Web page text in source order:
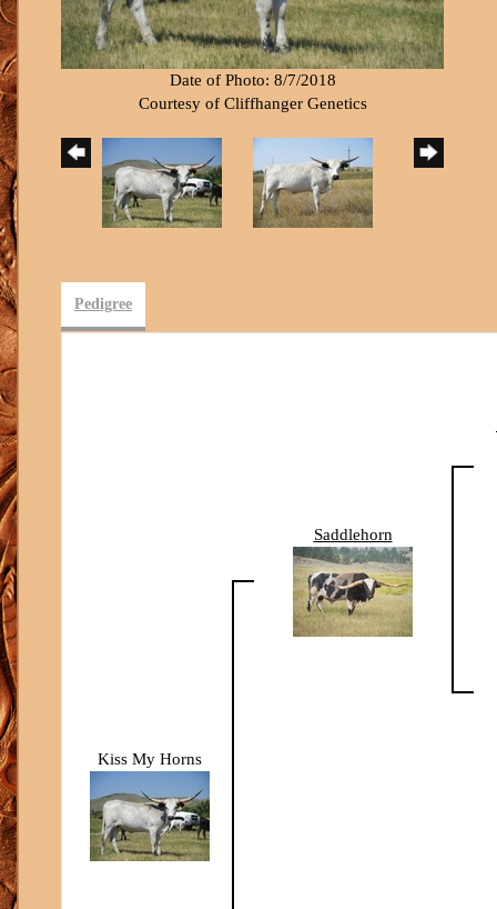
Date of Photo: 8/7/2018
Courtesy of Cliffhanger Genetics
Pedigree
Kiss My Horns
Saddlehorn